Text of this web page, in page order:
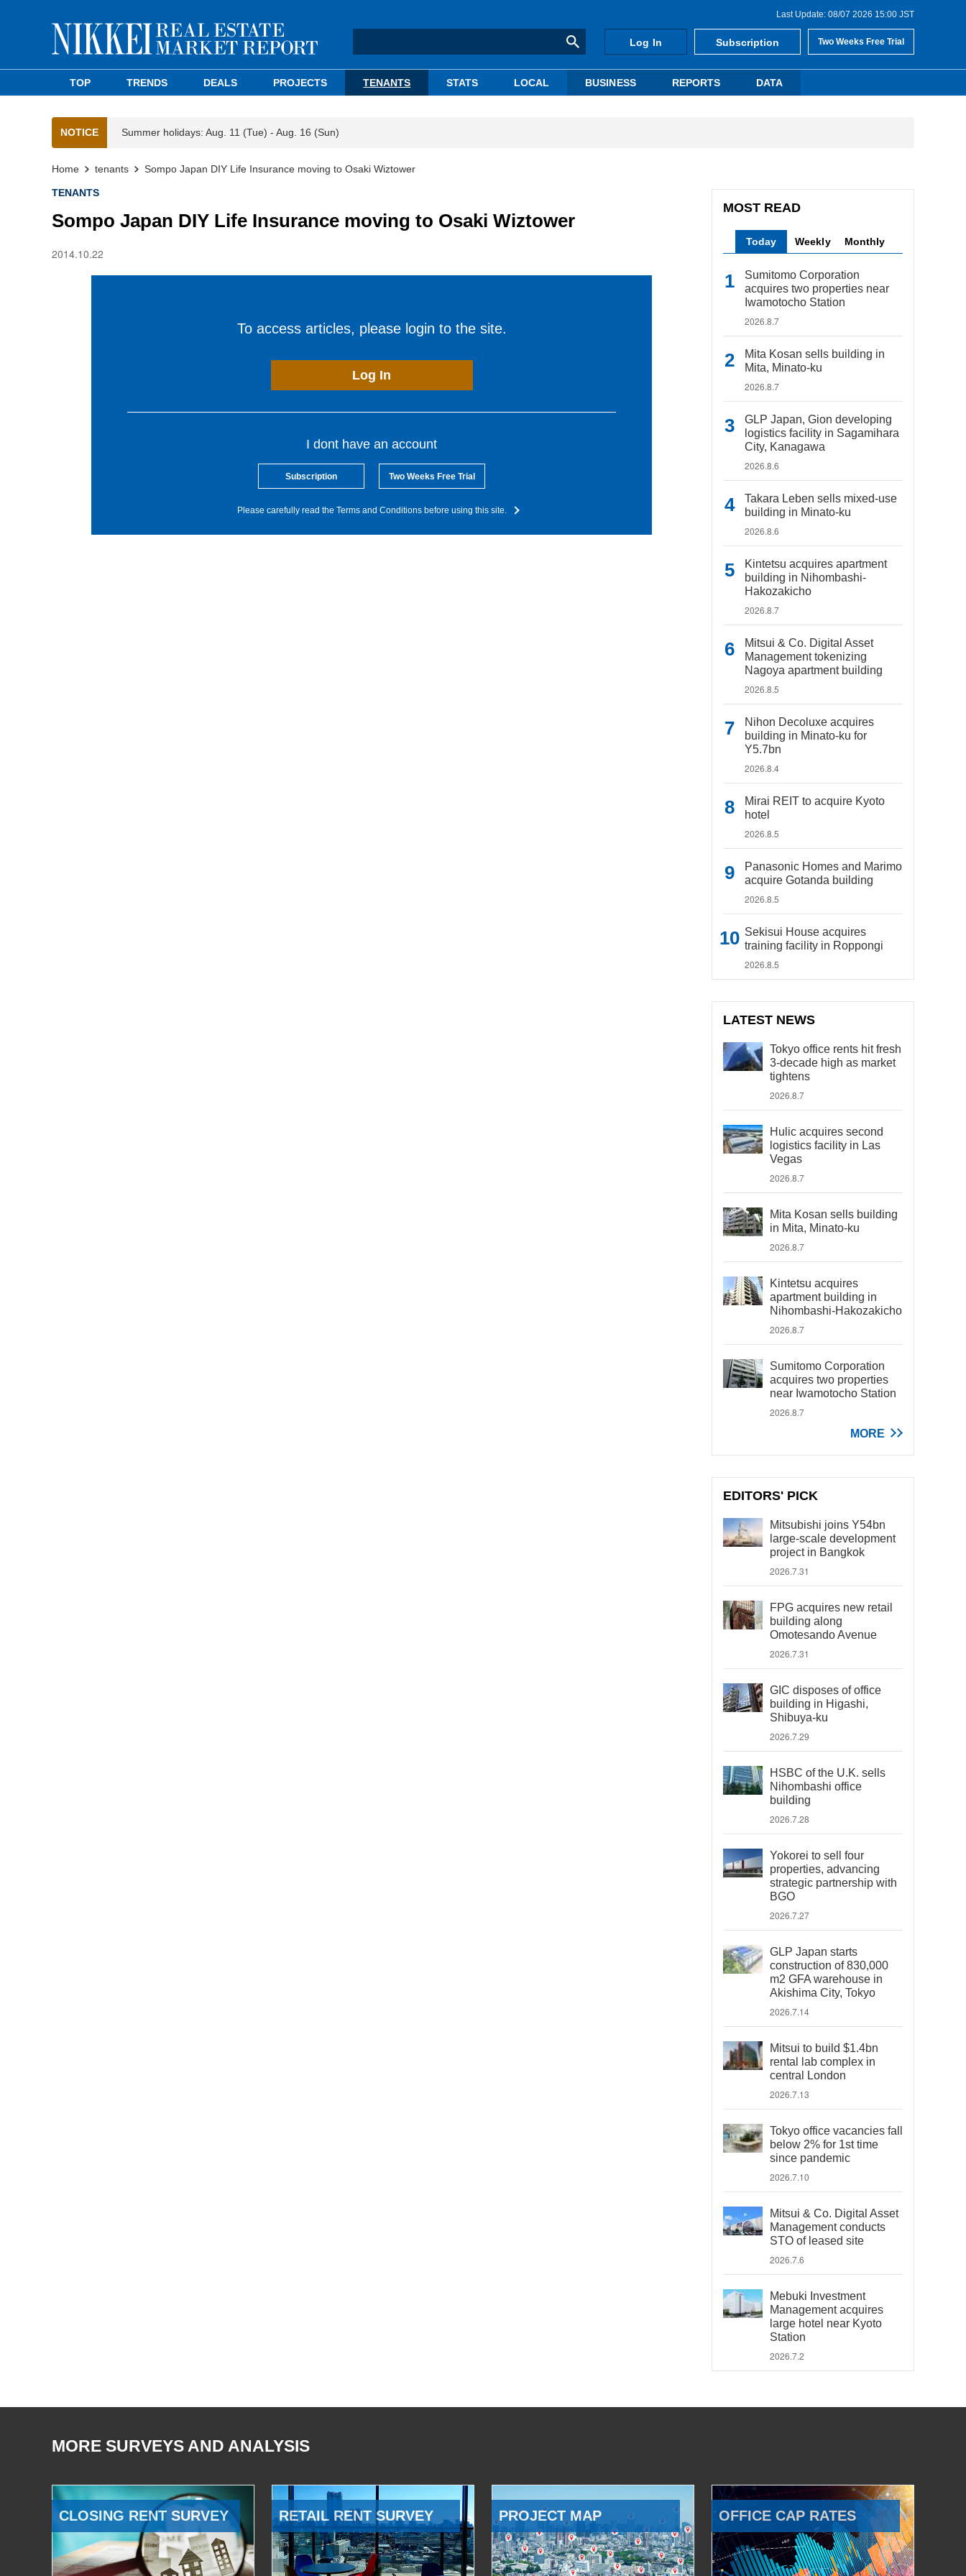
Last Update: 08/07 2026 15:00 JST
Log In Subscription Two Weeks Free Trial
TOP TRENDS DEALS PROJECTS TENANTS STATS LOCAL BUSINESS REPORTS DATA
NOTICE Summer holidays: Aug. 11 (Tue) - Aug. 16 (Sun)
Home tenants Sompo Japan DIY Life Insurance moving to Osaki Wiztower
TENANTS
Sompo Japan DIY Life Insurance moving to Osaki Wiztower
2014.10.22
To access articles, please login to the site.
Log In
I dont have an account
Subscription Two Weeks Free Trial
Please carefully read the Terms and Conditions before using this site.
MOST READ
Today Weekly Monthly
Sumitomo Corporation
acquires two properties near
Iwamotocho Station
2026.8.7
Mita Kosan sells building in
Mita, Minato-ku
2026.8.7
GLP Japan, Gion developing
logistics facility in Sagamihara
City, Kanagawa
2026.8.6
Takara Leben sells mixed-use
building in Minato-ku
2026.8.6
Kintetsu acquires apartment
building in Nihombashi-
Hakozakicho
2026.8.7
Mitsui & Co. Digital Asset
Management tokenizing
Nagoya apartment building
2026.8.5
Nihon Decoluxe acquires
building in Minato-ku for
Y5.7bn
2026.8.4
Mirai REIT to acquire Kyoto
hotel
2026.8.5
Panasonic Homes and Marimo
acquire Gotanda building
2026.8.5
Sekisui House acquires
training facility in Roppongi
2026.8.5
LATEST NEWS
Tokyo office rents hit fresh
3-decade high as market
tightens
2026.8.7
Hulic acquires second
logistics facility in Las
Vegas
2026.8.7
Mita Kosan sells building
in Mita, Minato-ku
2026.8.7
Kintetsu acquires
apartment building in
Nihombashi-Hakozakicho
2026.8.7
Sumitomo Corporation
acquires two properties
near Iwamotocho Station
2026.8.7
MORE
EDITORS' PICK
Mitsubishi joins Y54bn
large-scale development
project in Bangkok
2026.7.31
FPG acquires new retail
building along
Omotesando Avenue
2026.7.31
GIC disposes of office
building in Higashi,
Shibuya-ku
2026.7.29
HSBC of the U.K. sells
Nihombashi office
building
2026.7.28
Yokorei to sell four
properties, advancing
strategic partnership with
BGO
2026.7.27
GLP Japan starts
construction of 830,000
m2 GFA warehouse in
Akishima City, Tokyo
2026.7.14
Mitsui to build $1.4bn
rental lab complex in
central London
2026.7.13
Tokyo office vacancies fall
below 2% for 1st time
since pandemic
2026.7.10
Mitsui & Co. Digital Asset
Management conducts
STO of leased site
2026.7.6
Mebuki Investment
Management acquires
large hotel near Kyoto
Station
2026.7.2
MORE SURVEYS AND ANALYSIS
CLOSING RENT SURVEY RETAIL RENT SURVEY PROJECT MAP OFFICE CAP RATES